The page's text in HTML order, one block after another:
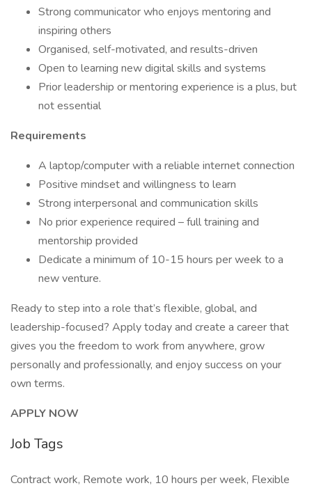
Strong communicator who enjoys mentoring and
inspiring others
Organised, self-motivated, and results-driven
Open to learning new digital skills and systems
Prior leadership or mentoring experience is a plus, but
not essential
Requirements
A laptop/computer with a reliable internet connection
Positive mindset and willingness to learn
Strong interpersonal and communication skills
No prior experience required – full training and
mentorship provided
Dedicate a minimum of 10-15 hours per week to a
new venture.
Ready to step into a role that’s flexible, global, and
leadership-focused? Apply today and create a career that
gives you the freedom to work from anywhere, grow
personally and professionally, and enjoy success on your
own terms.
APPLY NOW
Job Tags
Contract work, Remote work, 10 hours per week, Flexible